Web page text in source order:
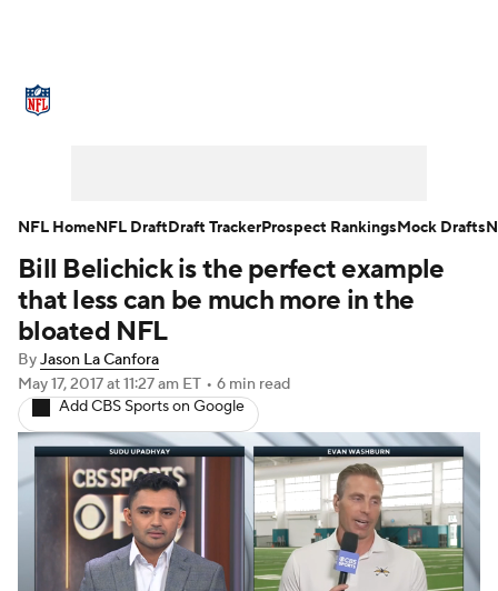
NFL Draft Super Bowl Players
Injuries
Fantasy Paramount +
Bill Belichick is the perfect example
that less can be much more in the
bloated NFL
ByJason La Canfora
May 17, 2017at 11:27 am ET • 6 min read
Add CBS Sports on Google
NFL HomeNFL DraftDraft TrackerProspect RankingsMock Drafts